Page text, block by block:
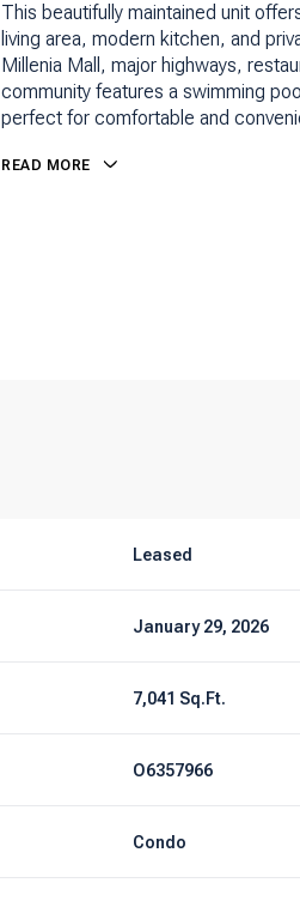
This beautifully maintained unit
living area, modern kitchen, and
Millenia Mall, major highways,
community features a swimming
perfect for comfortable and
READ MORE
Leased
January 29, 2026
7,041 Sq.Ft.
O6357966
Condo